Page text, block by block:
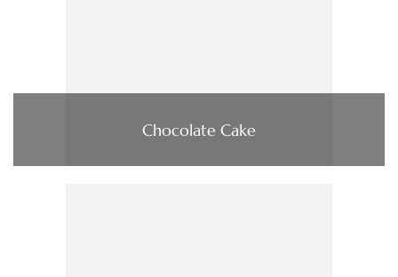
Chocolate Cake